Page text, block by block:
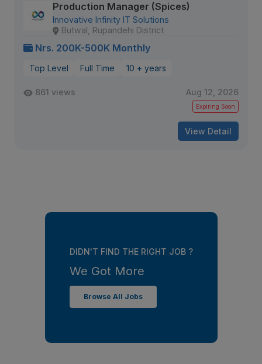
Production Manager (Spices)
Innovative Infinity IT Solutions
Butwal, Rupandehi District
Nrs. 200K-500K Monthly
Top Level Full Time 10 + years
861 views Aug 12, 2026
Expiring Soon
View Detail
DIDN'T FIND THE RIGHT JOB ?
We Got More
Browse All Jobs